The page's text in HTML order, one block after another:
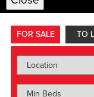
FOR SALE TO